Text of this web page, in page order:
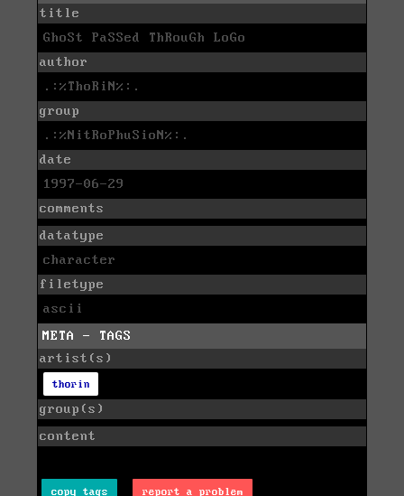
title
GhoSt PaSSed ThRouGh LoGo
author
.:%ThoRiN%:.
group
.:%NitRoPhuSioN%:.
date
1997-06-29
comments
datatype
character
filetype
ascii
META - TAGS
artist(s)
thorin
group(s)
content
copy tags report a problem